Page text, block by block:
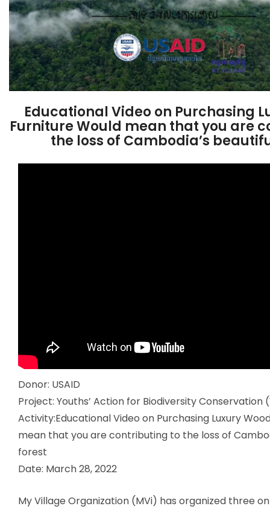
Educational Video on Purchasing
Furniture Would mean that you are
the loss of Cambodia’s
Donor: USAID
Project: Youths’ Action for Biodiversity Conservation
Activity:Educational Video on Purchasing Luxury
mean that you are contributing to the loss of
forest
Date: March 28, 2022
My Village Organization (MVi) has organized three